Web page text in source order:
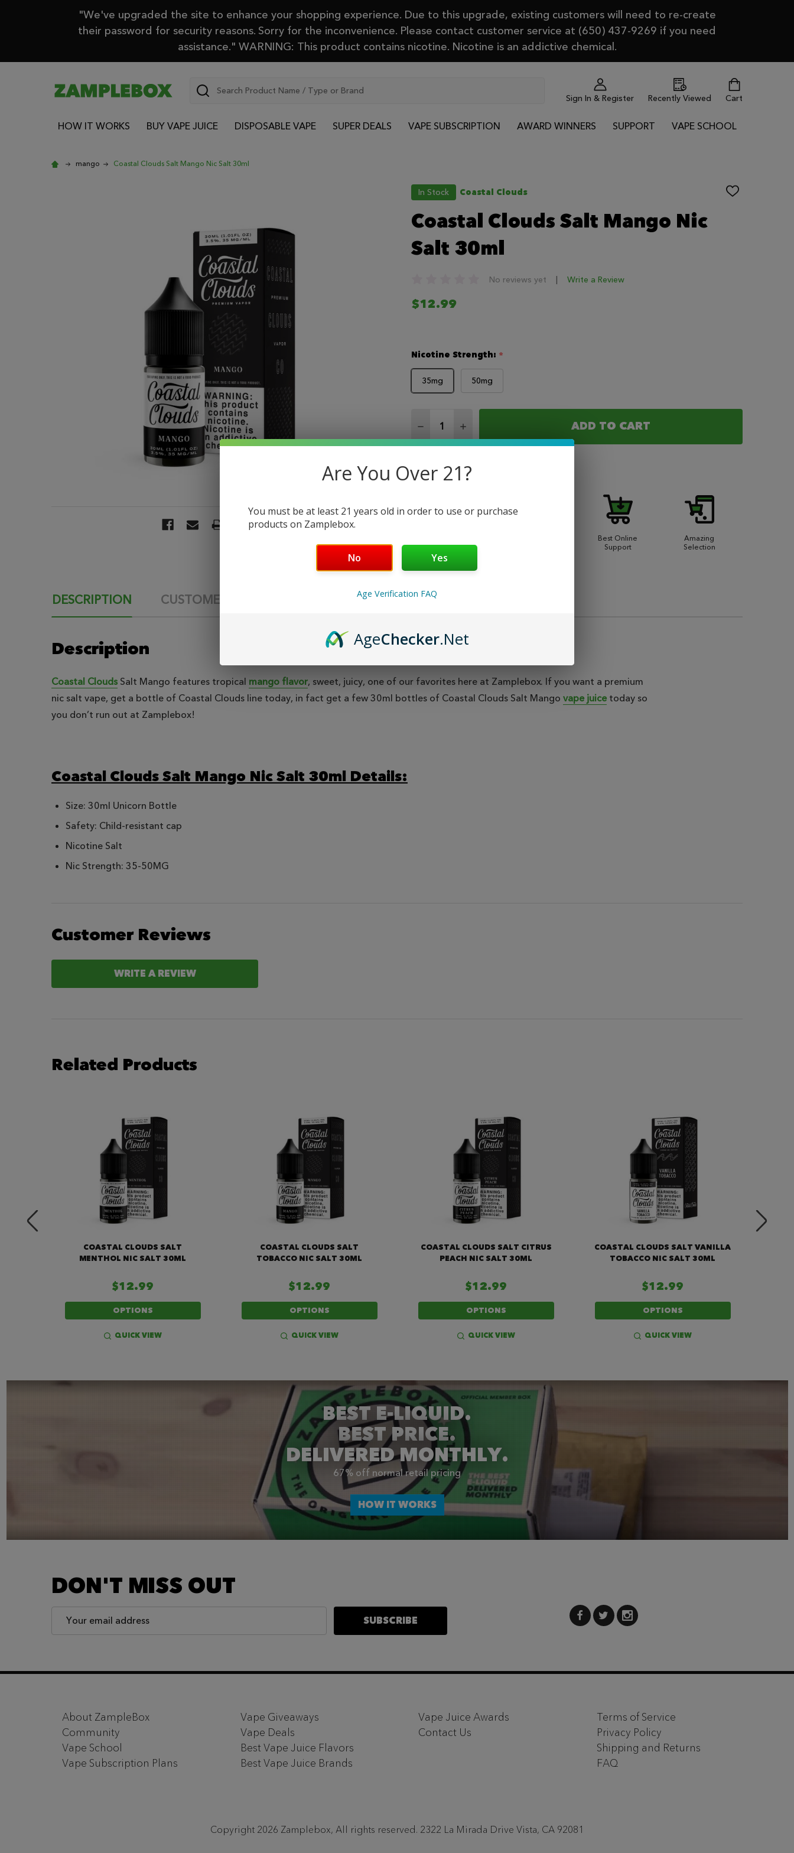
"We've upgraded the site to enhance your shopping experience. Due to this upgrade, existing customers will need to re-create
their password for security reasons. Sorry for the inconvenience. Please contact customer service at (650) 437-9269 if you need
assistance." WARNING: This product contains nicotine. Nicotine is an addictive chemical.
Sign In & Register Recently Viewed Cart
Search
HOW IT WORKS BUY VAPE JUICE DISPOSABLE VAPE SUPER DEALS VAPE SUBSCRIPTION AWARD WINNERS SUPPORT VAPE SCHOOL
mango Coastal Clouds Salt Mango Nic Salt 30ml
In Stock Coastal Clouds ADD
Coastal Clouds Salt Mango Nic
Salt 30ml
No reviews yet Write a Review
$12.99
Nicotine Strength: *
35mg 50mg
DECREASE QUANTITY OF COASTAL CLOUDS SALT MANGO NIC SALT 30ML
INCREASE QUANTITY OF COASTAL CLOUDS SALT MANGO NIC
ADD TO CART
Shopping
Best Online
Support
Amazing
Selection
DESCRIPTION CUSTOMER REVIEWS
Description
Coastal Clouds Salt Mango features tropical mango flavor, sweet, juicy, one of our favorites here at Zamplebox. If you want a premium
nic salt vape, get a bottle of Coastal Clouds line today, in fact get a few 30ml bottles of Coastal Clouds Salt Mango vape juice today so
you don’t run out at Zamplebox!
Coastal Clouds Salt Mango Nic Salt 30ml Details:
Size: 30ml Unicorn Bottle
Safety: Child-resistant cap
Nicotine Salt
Nic Strength: 35-50MG
Customer Reviews
WRITE A REVIEW
Related Products
COASTAL CLOUDS SALT
MENTHOL NIC SALT 30ML
$12.99
OPTIONS
QUICK VIEW
COASTAL CLOUDS SALT
TOBACCO NIC SALT 30ML
$12.99
OPTIONS
QUICK VIEW
COASTAL CLOUDS SALT CITRUS
PEACH NIC SALT 30ML
$12.99
OPTIONS
QUICK VIEW
COASTAL CLOUDS SALT VANILLA
TOBACCO NIC SALT 30ML
$12.99
OPTIONS
QUICK VIEW
BEST E-LIQUID.
BEST PRICE.
DELIVERED MONTHLY.
67% off normal retail pricing
HOW IT WORKS
DON'T MISS OUT
Email
Address
SUBSCRIBE
About ZampleBox
Community
Vape School
Vape Subscription Plans
Vape Giveaways
Vape Deals
Best Vape Juice Flavors
Best Vape Juice Brands
Vape Juice Awards
Contact Us
Terms of Service
Privacy Policy
Shipping and Returns
FAQ
Copyright 2026 Zamplebox, All rights reserved. 2322 La Mirada Drive Vista, CA 92081
Are You Over 21?
You must be at least 21 years old in order to use or purchase
products on Zamplebox.
No Yes
Age Verification FAQ
AgeChecker.Net